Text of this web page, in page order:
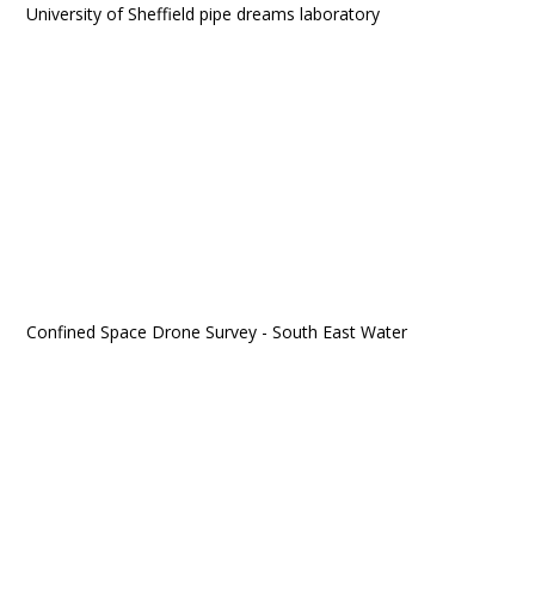
University of Sheffield pipe dreams laboratory
Confined Space Drone Survey - South East Water